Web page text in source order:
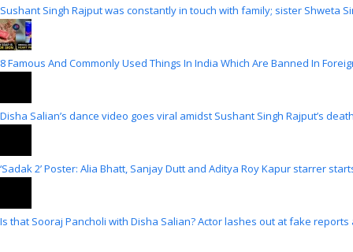
Sushant Singh Rajput was constantly in touch with family; sister Shweta
8 Famous And Commonly Used Things In India Which Are Banned In
Disha Salian’s dance video goes viral amidst Sushant Singh Rajput’s
‘Sadak 2’ Poster: Alia Bhatt, Sanjay Dutt and Aditya Roy Kapur starrer
Is that Sooraj Pancholi with Disha Salian? Actor lashes out at fake